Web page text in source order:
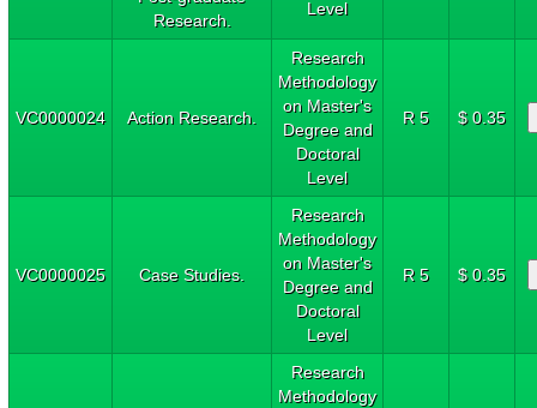
Research.
Level
VC0000024 Action Research.
Research
Methodology
on Master's
Degree and
Doctoral
Level
R 5 $ 0.35
VC0000025 Case Studies.
Research
Methodology
on Master's
Degree and
Doctoral
Level
R 5 $ 0.35
Research
Methodology